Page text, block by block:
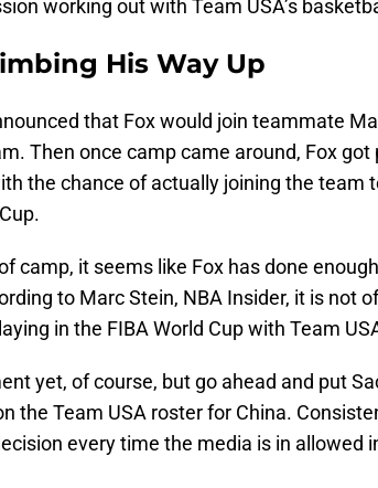
working out with Team USA’s
His Way Up
that Fox would join teammate
Then once camp came around, Fox
the chance of actually joining the team
camp, it seems like Fox has done
to Marc Stein, NBA Insider, it is not
in the FIBA World Cup with Team
yet, of course, but go ahead and put
the Team USA roster for China.
every time the media is in allowed